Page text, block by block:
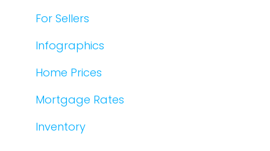
For Sellers
Infographics
Home Prices
Mortgage Rates
Inventory